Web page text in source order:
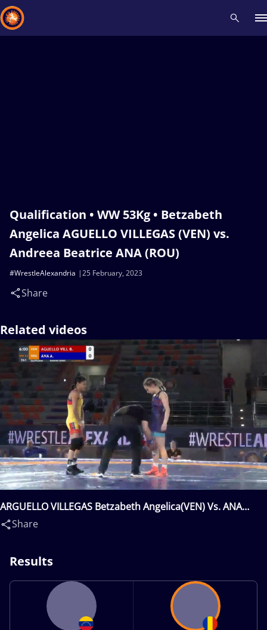
Qualification • WW 53Kg • Betzabeth
Angelica AGUELLO VILLEGAS (VEN) vs.
Andreea Beatrice ANA (ROU)
25 February, 2023
#WrestleAlexandria
Share
Related videos
ARGUELLO VILLEGAS Betzabeth Angelica(VEN) Vs. ANA
Andreea Beatrice(ROU)
Share
Results